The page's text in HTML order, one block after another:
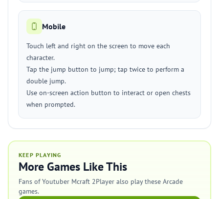
Mobile
Touch left and right on the screen to move each
character.
Tap the jump button to jump; tap twice to perform a
double jump.
Use on-screen action button to interact or open chests
when prompted.
KEEP PLAYING
More Games Like This
Fans of Youtuber Mcraft 2Player also play these Arcade
games.